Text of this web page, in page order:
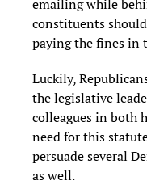
emailing while
constituents
paying the fines in
Luckily,
the legislative
colleagues in both
need for this
persuade several
as well.